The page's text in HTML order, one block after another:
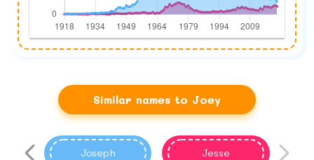
Similar names to Joey
Joseph Jesse